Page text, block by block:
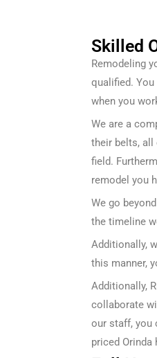
Skilled
Remodeling
qualified.
when you
We are a
their belts, all
field.
remodel you
We go
the timeline
Additionally,
this manner,
Additionally,
collaborate
our staff, you
priced Orinda